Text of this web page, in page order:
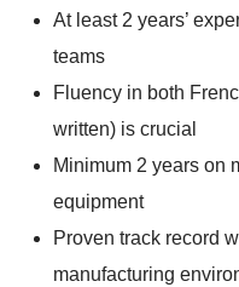
At least 2 years’
teams
Fluency in both
written) is crucial
Minimum 2 years on
equipment
Proven track record
manufacturing